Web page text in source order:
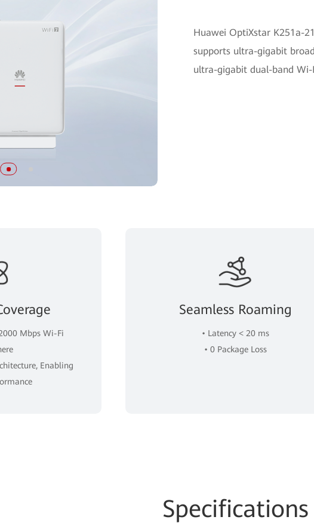
Huawei OptiXstar K251a-
supports ultra-gigabit
ultra-gigabit dual-band
Mbps Wi-Fi
Enabling
Seamless Roaming
• Latency < 20 ms
• 0 Package Loss
Specifications